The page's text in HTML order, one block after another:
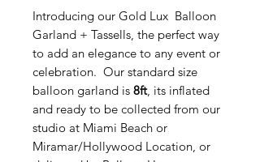
Introducing our Gold Lux Balloon
Garland + Tassells, the perfect way
to add an elegance to any event or
celebration. Our standard size
balloon garland is 8ft, its inflated
and ready to be collected from our
studio at Miami Beach or
Miramar/Hollywood Location, or